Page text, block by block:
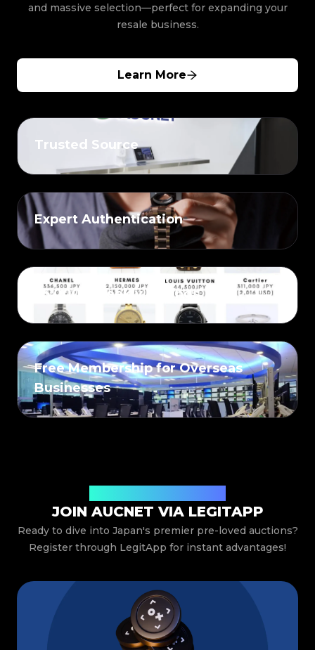
and massive selection—perfect for expanding your
resale business.
Learn More
Trusted Source
Expert Authentication
25,000+ Weekly Listings
Free Membership for Overseas
Businesses
JOIN AUCNET VIA LEGITAPP
Ready to dive into Japan's premier pre-loved auctions?
Register through LegitApp for instant advantages!